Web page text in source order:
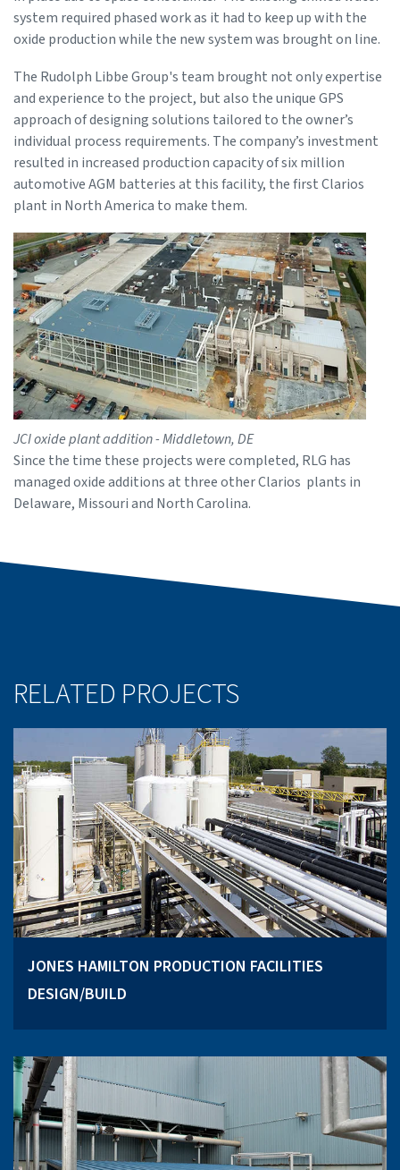
system required phased work as it had to keep up with the
oxide production while the new system was brought on line.
The Rudolph Libbe Group's team brought not only expertise
and experience to the project, but also the unique GPS
approach of designing solutions tailored to the owner’s
individual process requirements. The company’s investment
resulted in increased production capacity of six million
automotive AGM batteries at this facility, the first Clarios
plant in North America to make them.
JCI oxide plant addition - Middletown, DE
Since the time these projects were completed, RLG has
managed oxide additions at three other Clarios plants in
Delaware, Missouri and North Carolina.
RELATED PROJECTS
JONES HAMILTON PRODUCTION FACILITIES
DESIGN/BUILD